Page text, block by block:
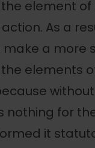
element
As a
a more
elements
nothing for
it